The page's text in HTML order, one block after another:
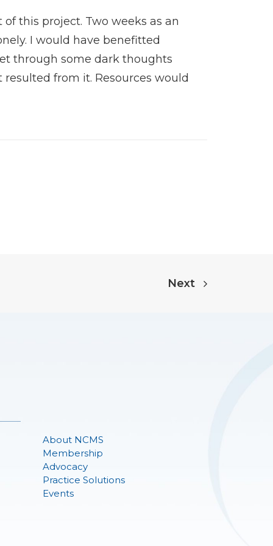
this project. Two weeks as an
I would have benefitted
through some dark thoughts
from it. Resources would
Next
About NCMS
Membership
Advocacy
Practice Solutions
Events